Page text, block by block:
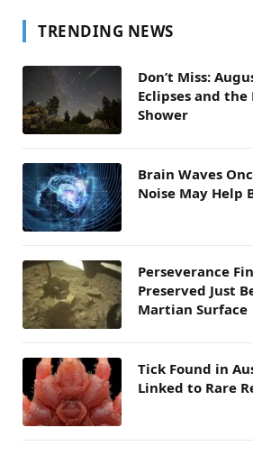
TRENDING NEWS
Don’t Miss:
Eclipses and
Shower
Brain Waves
Noise May Help
Perseverance
Preserved Just
Martian Surface
Tick Found in
Linked to Rare